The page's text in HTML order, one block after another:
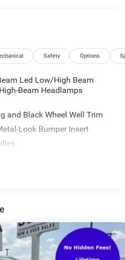
8700 OR VISIT US ON THE
the web at
Safety Options
Led Low/High Beam
Beam Headlamps
and Black Wheel Well Trim
Look Bumper Insert
w/Metal-Look Bumper
and Black Front
Inside Under Cargo